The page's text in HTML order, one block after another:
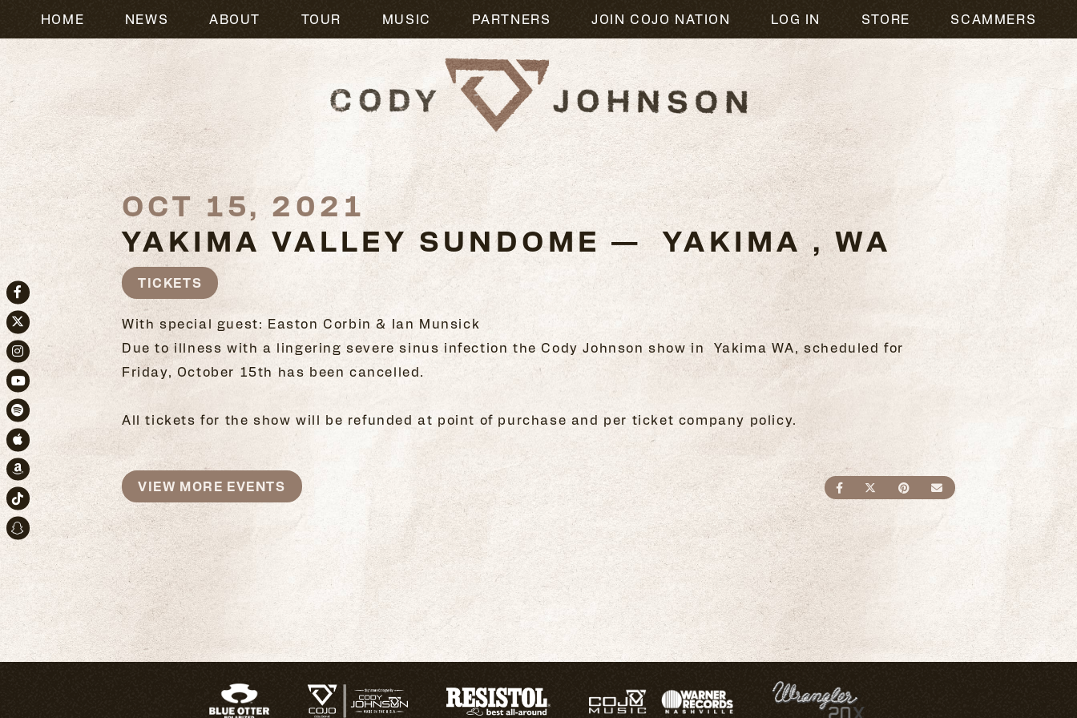
HOME NEWS ABOUT TOUR MUSIC PARTNERS JOIN COJO NATION LOG IN STORE SCAMMERS
Facebook
Twitter
Instagram
Youtube
Spotify
Apple Music
Amazon
TikTok
Snapchat
OCT 15, 2021
YAKIMA VALLEY SUNDOME — YAKIMA , WA
TICKETS
With special guest: Easton Corbin & Ian Munsick
Due to illness with a lingering severe sinus infection the Cody Johnson show in Yakima WA, scheduled for
Friday, October 15th has been cancelled.
All tickets for the show will be refunded at point of purchase and per ticket company policy.
SHARE ON FACEBOOK
SHARE ON TWITTER
SHARE ON PINTEREST
SEND AN EMAIL
VIEW MORE EVENTS